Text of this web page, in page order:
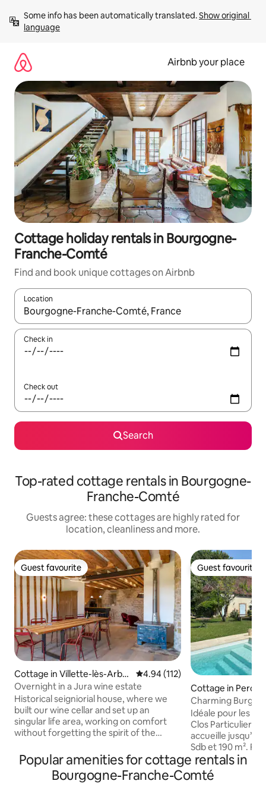
content
Some info has been automatically translated. Show original
language
Airbnb your place
Cottage holiday rentals in Bourgogne-
Franche-Comté
Find and book unique cottages on Airbnb
Location
When results are available, navigate with the up and down
Check in
Check out
Search
Top-rated cottage rentals in Bourgogne-
Franche-Comté
Guests agree: these cottages are highly rated for
location, cleanliness and more.
Guest favourite
Guest favourite
Cottage in Villette-lès-Arboi
s
4.94 out of 5 average rating,
4.94 (112)
Overnight in a Jura wine estate
Historical seigniorial house, where we
built our wine cellar and set up an
singular life area, working on comfort
without forgetting the spirit of the
full equipped kitchen, is a welcoming and
hushed place, out of time. This room is
opened on a large balcony, faced to East.
Guest favourite
Guest favourite
Cottage in Percey
Charming
jacuzzi
Idéale pour les
Clos Particulier à
accueille jusqu’à
Sdb et 190 m². Fêtes strictement
interdites. Jardin clos : 4500 m². BBQ,
piscine, jacuzzi, ping-
cuisine attenante
Popular amenities for cottage rentals in
Bourgogne-Franche-Comté